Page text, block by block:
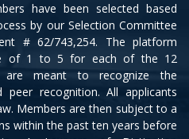
have been selected based
by our Selection Committee
# 62/743,254. The platform
of 1 to 5 for each of the 12
are meant to recognize the
peer recognition. All applicants
Members are then subject to a
within the past ten years before